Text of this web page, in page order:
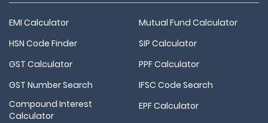
EMI Calculator
Mutual Fund Calculator
HSN Code Finder
SIP Calculator
GST Calculator
PPF Calculator
GST Number Search
IFSC Code Search
Compound Interest
Calculator
EPF Calculator